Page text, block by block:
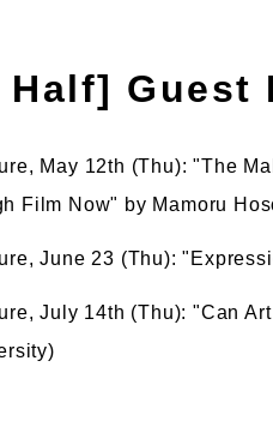
Half] Guest
May 12th (Thu): "The
Film Now" by Mamoru
June 23 (Thu):
July 14th (Thu): "Can